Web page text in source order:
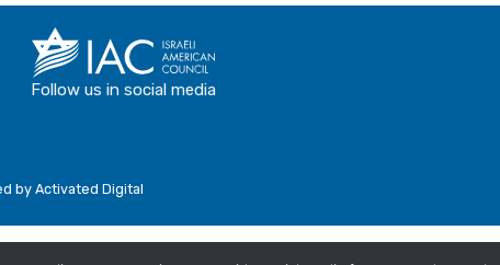
Follow us in social media
by Activated Digital